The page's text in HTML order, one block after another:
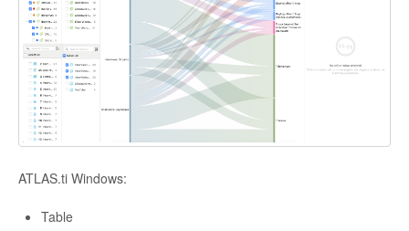
ATLAS.ti Windows:
Table